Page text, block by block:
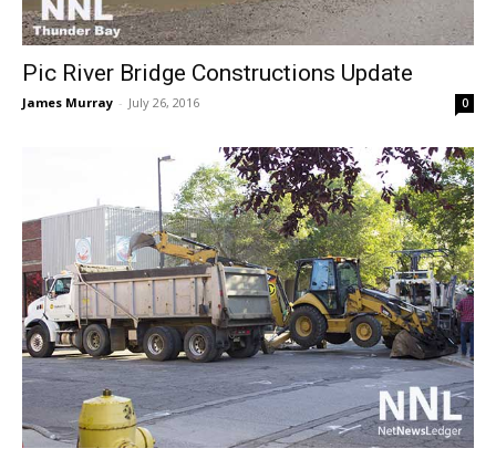
Pic River Bridge Constructions Update
James Murray - July 26, 2016 0